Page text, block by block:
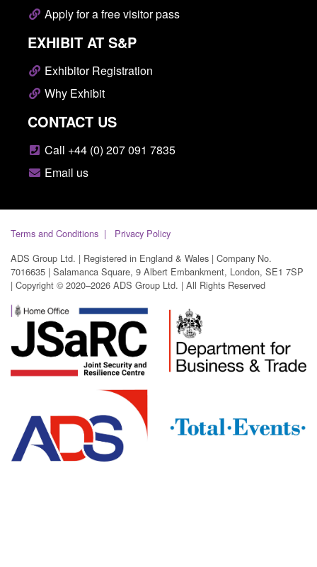
Apply for a free visitor pass
EXHIBIT AT S&P
Exhibitor Registration
Why Exhibit
CONTACT US
Call +44 (0) 207 091 7835
Email us
Terms and Conditions
Privacy Policy
ADS Group Ltd. | Registered in England & Wales | Company No.
7016635 | Salamanca Square, 9 Albert Embankment, London, SE1 7SP
| Copyright © 2020–2026 ADS Group Ltd. | All Rights Reserved